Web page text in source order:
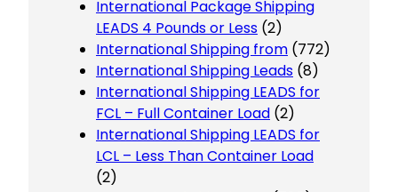
International Package Shipping
LEADS 4 Pounds or Less (2)
International Shipping from (772)
International Shipping Leads (8)
International Shipping LEADS for
FCL – Full Container Load (2)
International Shipping LEADS for
LCL – Less Than Container Load
(2)